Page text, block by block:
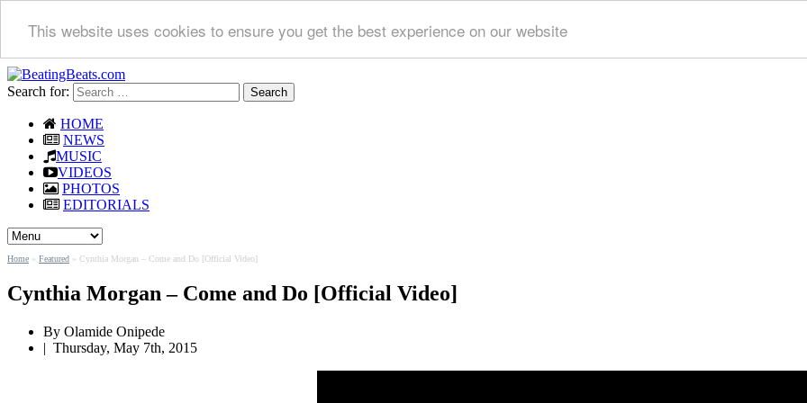
This website uses cookies to ensure you get the best experience on our website
Search for:
HOME
NEWS
MUSIC
VIDEOS
PHOTOS
EDITORIALS
Home » Featured » Cynthia Morgan – Come and Do [Official Video]
Cynthia Morgan – Come and Do [Official Video]
By Olamide Onipede
| Thursday, May 7th, 2015